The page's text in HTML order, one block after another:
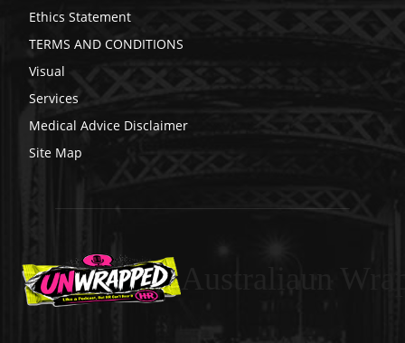
Ethics Statement
TERMS AND CONDITIONS
Visual
Services
Medical Advice Disclaimer
Site Map